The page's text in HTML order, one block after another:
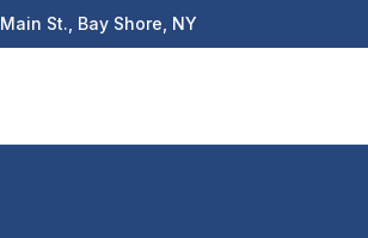
St., Bay Shore, NY